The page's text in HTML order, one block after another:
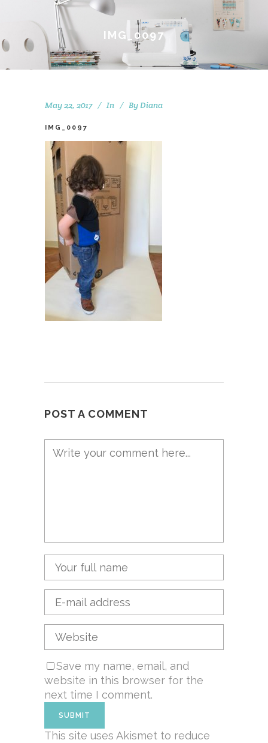
IMG_0097
May 22, 2017 In By Diana
IMG_0097
POST A COMMENT
Save my name, email, and
website in this browser for the
next time I comment.
This site uses Akismet to reduce